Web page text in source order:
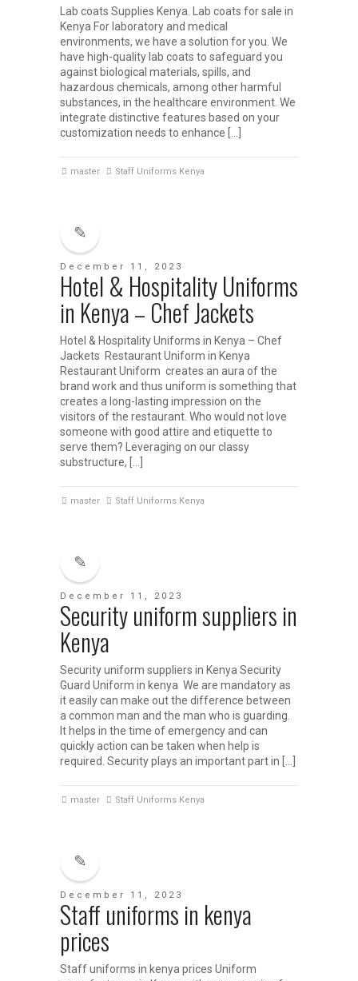
Lab coats Supplies Kenya. Lab coats for sale in
Kenya For laboratory and medical
environments, we have a solution for you. We
have high-quality lab coats to safeguard you
against biological materials, spills, and
hazardous chemicals, among other harmful
substances, in the healthcare environment. We
integrate distinctive features based on your
customization needs to enhance […]
master Staff Uniforms Kenya
December 11, 2023
Hotel & Hospitality Uniforms
in Kenya – Chef Jackets
Hotel & Hospitality Uniforms in Kenya – Chef
Jackets Restaurant Uniform in Kenya
Restaurant Uniform creates an aura of the
brand work and thus uniform is something that
creates a long-lasting impression on the
visitors of the restaurant. Who would not love
someone with good attire and etiquette to
serve them? Leveraging on our classy
substructure, […]
master Staff Uniforms Kenya
December 11, 2023
Security uniform suppliers in
Kenya
Security uniform suppliers in Kenya Security
Guard Uniform in kenya We are mandatory as
it easily can make out the difference between
a common man and the man who is guarding.
It helps in the time of emergency and can
quickly action can be taken when help is
required. Security plays an important part in […]
master Staff Uniforms Kenya
December 11, 2023
Staff uniforms in kenya
prices
Staff uniforms in kenya prices Uniform